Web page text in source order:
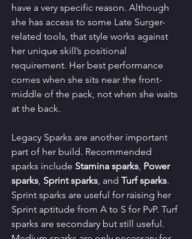
have a very specific reason. Although
she has access to some Late Surger-
related tools, that style works against
her unique skill’s positional
requirement. Her best performance
comes when she sits near the front-
middle of the pack, not when she waits
at the back.
Legacy Sparks are another important
part of her build. Recommended
sparks include Stamina sparks Power
sparks Sprint sparks , and Turf sparks.
Sprint sparks are useful for raising her
Sprint aptitude from A to S for PvP. Turf
sparks are secondary but still useful.